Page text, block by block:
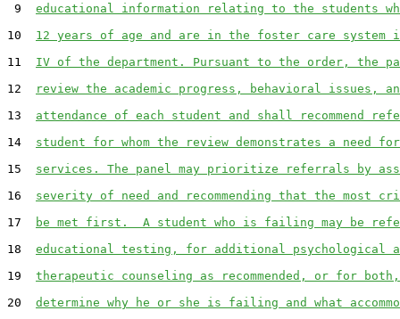
9 educational information relating to the students
10 12 years of age and are in the foster care
11 IV of the department. Pursuant to the order, the
12
review the academic progress, behavioral issues,
13 attendance of each student and shall recommend
14 student for whom the review demonstrates a need
15 services. The panel may prioritize referrals by
16 severity of need and recommending that the most
17
be met first.  A student who is failing may be
18 educational testing, for additional psychological
19 therapeutic counseling as recommended, or for
20 determine why he or she is failing and what